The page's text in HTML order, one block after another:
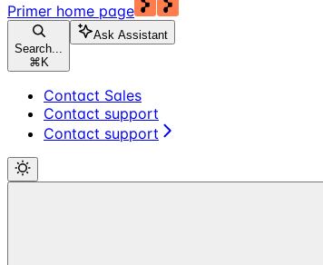
Primer home page
Search...
⌘ K
Ask Assistant
Contact Sales
Contact support
Contact support